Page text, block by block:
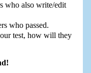
who also write/edit
who passed.
test, how will they